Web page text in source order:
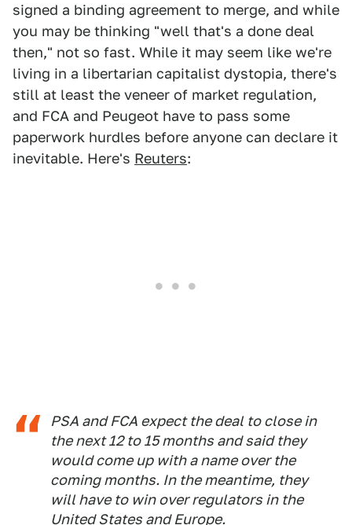
signed a binding agreement to merge, and while
you may be thinking "well that's a done deal
then," not so fast. While it may seem like we're
living in a libertarian capitalist dystopia, there's
still at least the veneer of market regulation,
and FCA and Peugeot have to pass some
paperwork hurdles before anyone can declare it
inevitable. Here's Reuters:
PSA and FCA expect the deal to close in
the next 12 to 15 months and said they
would come up with a name over the
coming months. In the meantime, they
will have to win over regulators in the
United States and Europe.